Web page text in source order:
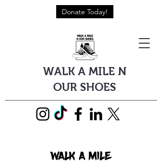
WALK A MILE N
OUR SHOES
Donate Today!